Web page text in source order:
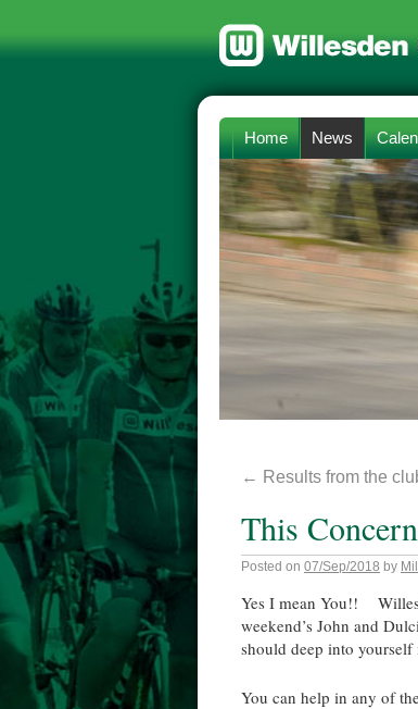
Home News
← Results from the
This
Posted on 07/Sep/2018 by
Yes I mean You!!
weekend’s John and
should deep into yourself
You can help in any of